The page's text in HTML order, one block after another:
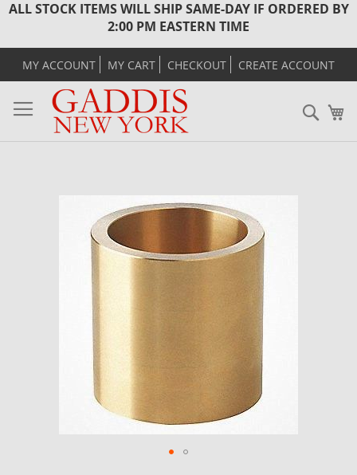
ALL STOCK ITEMS WILL SHIP SAME-DAY IF ORDERED BY
2:00 PM EASTERN TIME
MY ACCOUNT MY CART CHECKOUT CREATE ACCOUNT